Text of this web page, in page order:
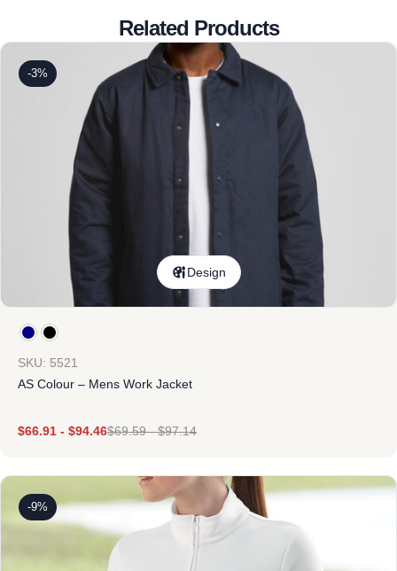
Related Products
-3%
Design
SKU: 5521
AS Colour – Mens Work Jacket
$66.91 - $94.46$69.59-$97.14
-9%